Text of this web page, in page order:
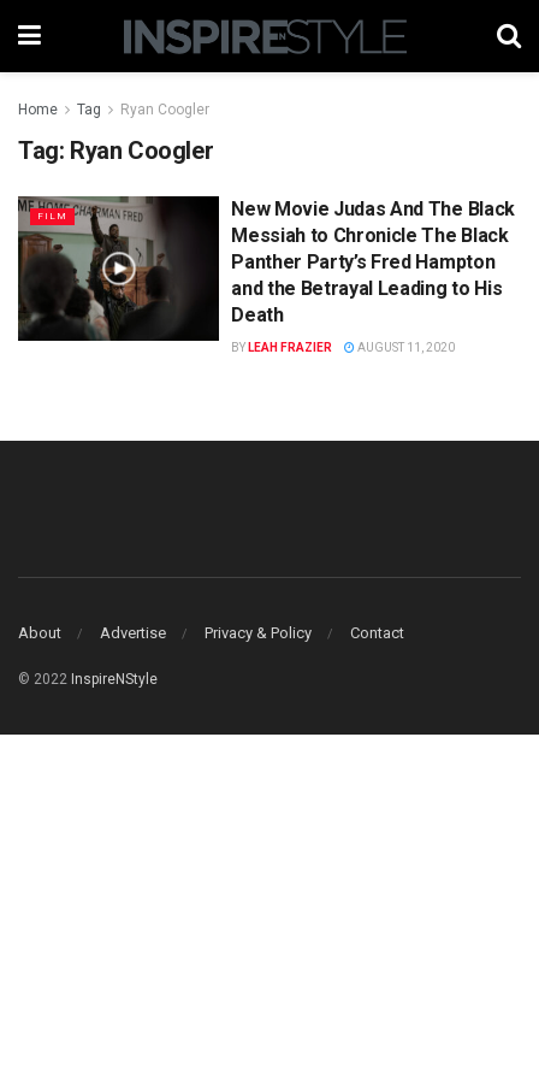
Home Tag Ryan Coogler
Tag: Ryan Coogler
FILM
New Movie Judas And The Black
Messiah to Chronicle The Black
Panther Party’s Fred Hampton
and the Betrayal Leading to His
Death
BY LEAH FRAZIER AUGUST 11, 2020
About Advertise Privacy & Policy Contact
© 2022 InspireNStyle